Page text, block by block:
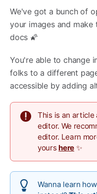
We've got a bunch of
your images and
docs 🌠
You're able to change
folks to a different
accessible by adding
This is an article
editor. We
editor. Learn
yours here ✨
Wanna learn